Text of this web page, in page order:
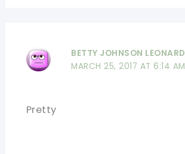
BETTY JOHNSON LEONARD
MARCH 25, 2017 AT 6:14 AM
Pretty